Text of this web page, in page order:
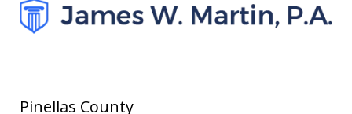
Pinellas County